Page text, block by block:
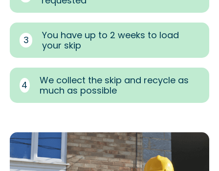
3
You have up to 2 weeks to load
your skip
4
We collect the skip and recycle as
much as possible